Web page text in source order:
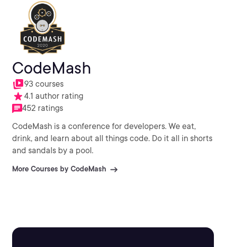
CodeMash
93 courses
4.1 author rating
452 ratings
CodeMash is a conference for developers. We eat,
drink, and learn about all things code. Do it all in shorts
and sandals by a pool.
More Courses by CodeMash